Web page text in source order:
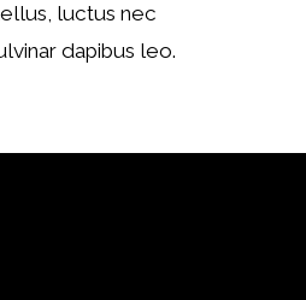
luctus nec
dapibus leo.